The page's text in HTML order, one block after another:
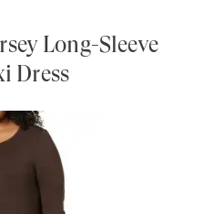
Long-Sleeve
Dress